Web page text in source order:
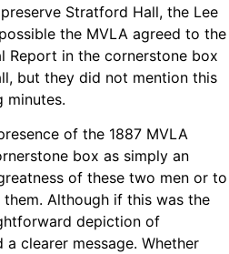
Stratford Hall, the Lee
possible the MVLA agreed to the
Report in the cornerstone box
but they did not mention this
minutes.
of the 1887 MVLA
box as simply an
of these two men or to
Although if this was the
depiction of
clearer message. Whether